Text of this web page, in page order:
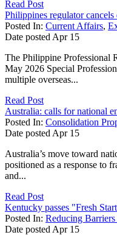
Read Post
Philippines regulator cancels
Posted In: Current Affairs,
Date posted Apr 15
The Philippine Professional
May 2026 Special
multiple overseas...
Read Post
Australia: calls for national
Posted In: Consolidation
Date posted Apr 15
Australia’s move toward
positioned as a response to
and...
Read Post
Kentucky passes "Fresh
Posted In: Reducing Barriers
Date posted Apr 15